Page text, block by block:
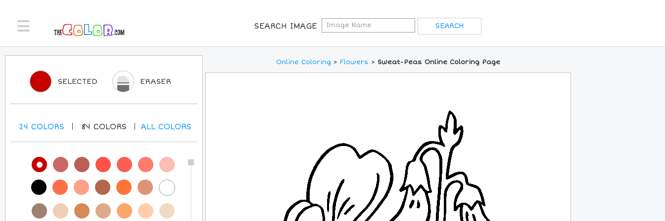
SEARCH IMAGE
Online Coloring > Flowers > Sweat-Peas Online Coloring Page
SELECTED ERASER
24 COLORS 84 COLORS ALLCOLORS